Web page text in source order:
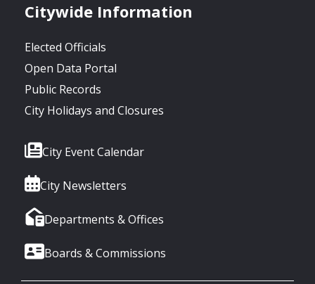
Citywide Information
Elected Officials
Open Data Portal
Public Records
City Holidays and Closures
City Event Calendar
City Newsletters
Departments & Offices
Boards & Commissions